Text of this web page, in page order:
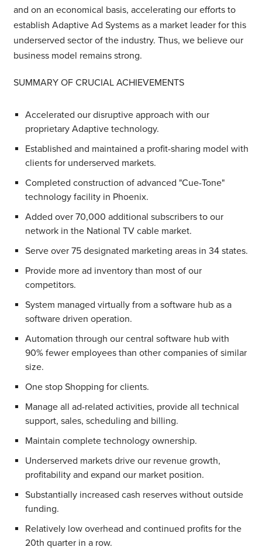
and on an economical basis, accelerating our efforts to
establish Adaptive Ad Systems as a market leader for this
underserved sector of the industry. Thus, we believe our
business model remains strong.
SUMMARY OF CRUCIAL ACHIEVEMENTS
Accelerated our disruptive approach with our
proprietary Adaptive technology.
Established and maintained a profit-sharing model with
clients for underserved markets.
Completed construction of advanced "Cue-Tone"
technology facility in Phoenix.
Added over 70,000 additional subscribers to our
network in the National TV cable market.
Serve over 75 designated marketing areas in 34 states.
Provide more ad inventory than most of our
competitors.
System managed virtually from a software hub as a
software driven operation.
Automation through our central software hub with
90% fewer employees than other companies of similar
size.
One stop Shopping for clients.
Manage all ad-related activities, provide all technical
support, sales, scheduling and billing.
Maintain complete technology ownership.
Underserved markets drive our revenue growth,
profitability and expand our market position.
Substantially increased cash reserves without outside
funding.
Relatively low overhead and continued profits for the
20th quarter in a row.